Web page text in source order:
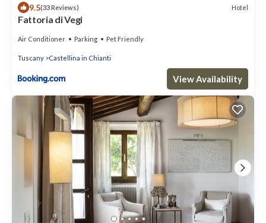
9.5(33 Reviews) Hotel
Fattoria di Vegi
Air Conditioner Parking Pet Friendly
Tuscany Castellina in Chianti
View Availability